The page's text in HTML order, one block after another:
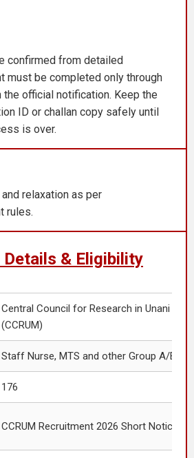
confirmed from detailed
must be completed only through
official notification. Keep the
ID or challan copy safely until
is over.
relaxation as per
rules.
Details & Eligibility
Central Council for Research in Unani
(CCRUM)
Staff Nurse, MTS and other Group A/B/C
176
CCRUM Recruitment 2026 Short Notice